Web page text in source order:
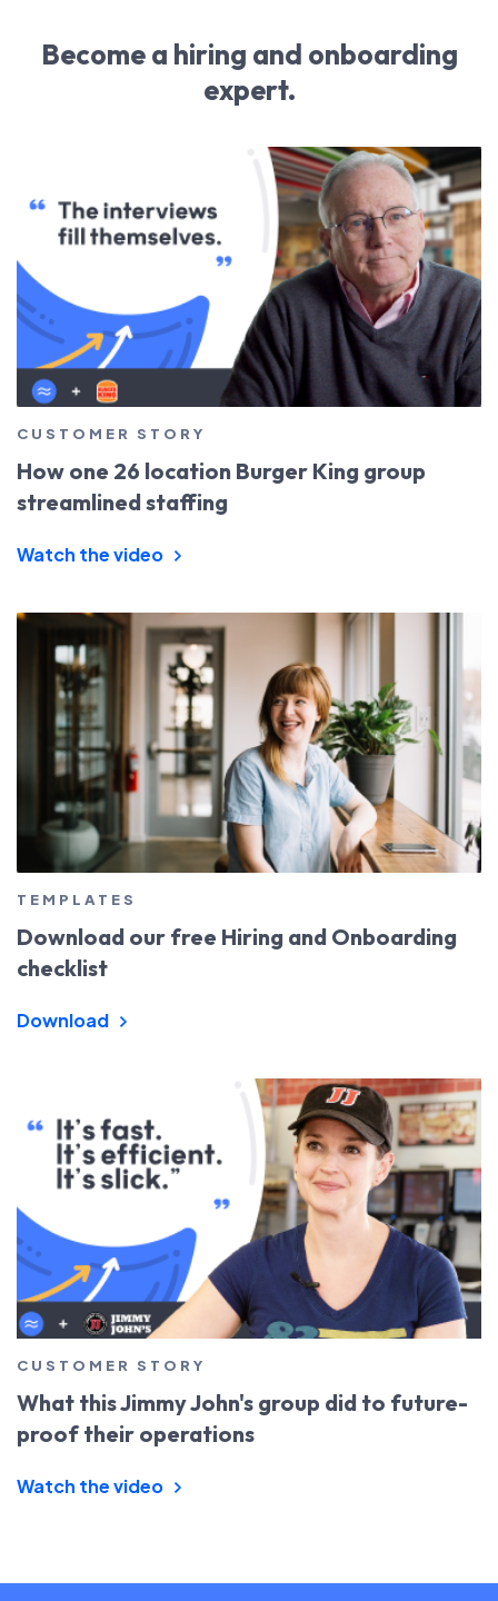
Become a hiring and onboarding
expert.
CUSTOMER STORY
How one 26 location Burger King group
streamlined staffing
Watch the video
TEMPLATES
Download our free Hiring and Onboarding
checklist
Download
CUSTOMER STORY
What this Jimmy John's group did to future-
proof their operations
Watch the video